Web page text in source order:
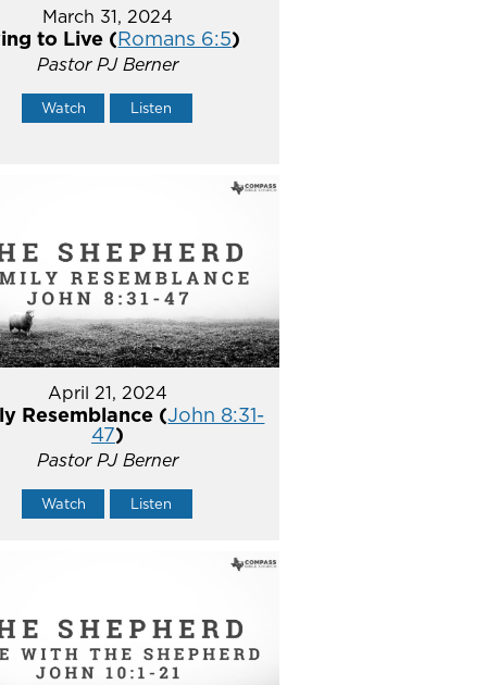
March 31, 2024
to Live (Romans 6:5)
Pastor PJ Berner
Watch Listen
April 21, 2024
Resemblance (John 8:31-
47)
Pastor PJ Berner
Watch Listen